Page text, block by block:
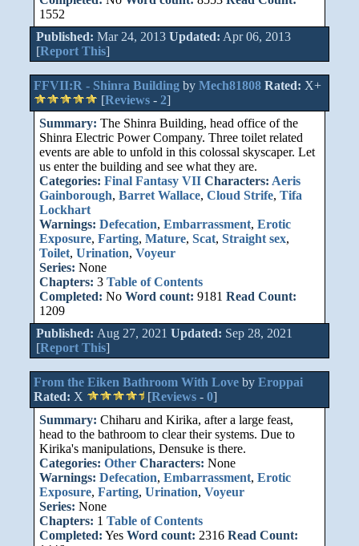
1552
Published: Mar 24, 2013 Updated: Apr 06, 2013
[Report This]
FFVII:R - Shinra Buildingby Mech81808 Rated: X+
[Reviews- 2]
Summary: The Shinra Building, head office of the
Shinra Electric Power Company. Three toilet related
events are able to unfold in this colossal skyscaper. Let
us enter the building and see what they are.
Categories: Final Fantasy VII Characters: Aeris
Gainborough, Barret Wallace, Cloud Strife, Tifa
Lockhart
Warnings: Defecation, Embarrassment, Erotic
Exposure, Farting, Mature, Scat, Straight sex,
Toilet, Urination, Voyeur
Series: None
Chapters: 3 Table of Contents
Completed: No Word count: 9181 Read Count:
1209
Published: Aug 27, 2021 Updated: Sep 28, 2021
[Report This]
From the Eiken Bathroom With Loveby Eroppai
Rated: X [Reviews- 0]
Summary: Chiharu and Kirika, after a large feast,
head to the bathroom to clear their systems. Due to
Kirika's manipulations, Densuke is there.
Categories: Other Characters: None
Warnings: Defecation, Embarrassment, Erotic
Exposure, Farting, Urination, Voyeur
Series: None
Chapters: 1 Table of Contents
Completed: Yes Word count: 2316 Read Count: